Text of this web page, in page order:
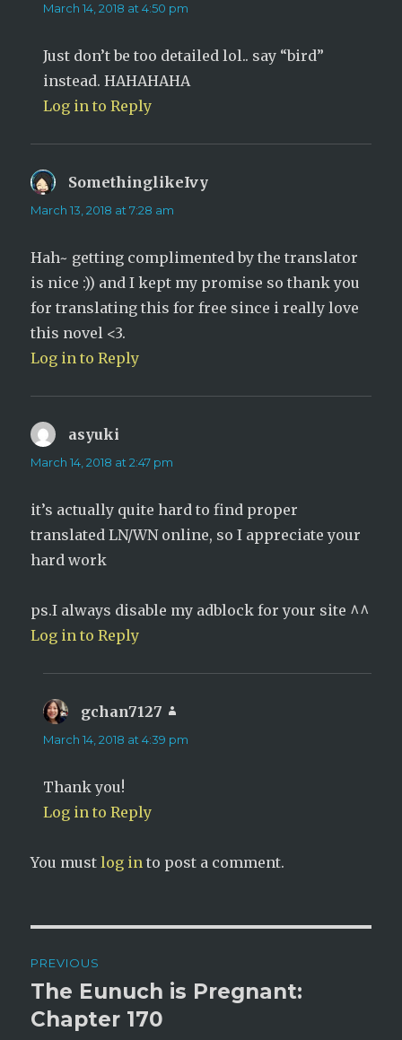
March 14, 2018 at 4:50 pm
Just don’t be too detailed lol.. say “bird”
instead. HAHAHAHA
Log in to Reply
SomethinglikeIvy
March 13, 2018 at 7:28 am
Hah~ getting complimented by the translator
is nice :)) and I kept my promise so thank you
for translating this for free since i really love
this novel <3.
Log in to Reply
asyuki
March 14, 2018 at 2:47 pm
it’s actually quite hard to find proper
translated LN/WN online, so I appreciate your
hard work
ps.I always disable my adblock for your site ^^
Log in to Reply
gchan7127
March 14, 2018 at 4:39 pm
Thank you!
Log in to Reply
You mustlog in to post a comment.
navigation
PREVIOUS
Previous
post:
The Eunuch is Pregnant:
Chapter 170